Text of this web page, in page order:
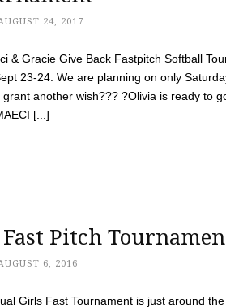
24, 2017
& Gracie Give Back Fastpitch Softball
23-24. We are planning on only
another wish??? ?Olivia is ready to
[...]
Pitch
6, 2016
Girls Fast Tournament is just around